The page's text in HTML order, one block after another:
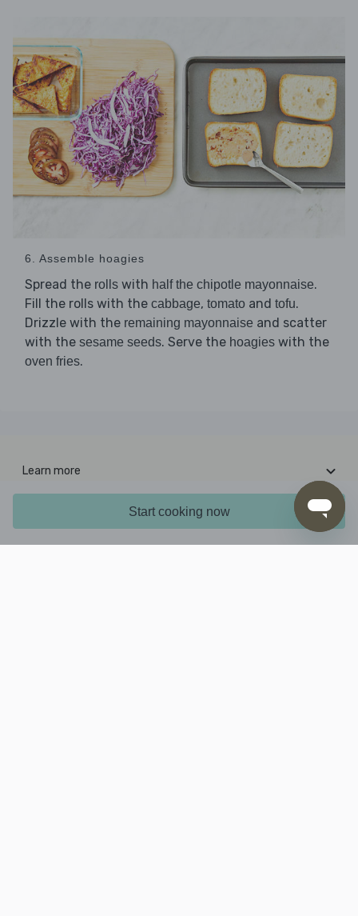
Start cooking now
6. Assemble hoagies
Spread the rolls with half the chipotle mayonnaise.
Fill the rolls with the cabbage, tomato and tofu.
Drizzle with the remaining mayonnaise and scatter
with the sesame seeds. Serve the hoagies with the
oven fries.
Learn more